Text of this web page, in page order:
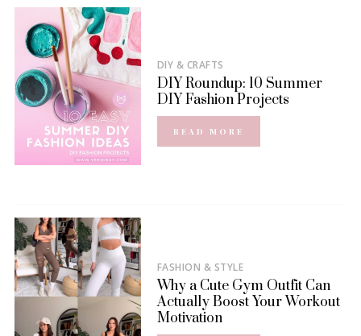
DIY & CRAFTS
DIY Roundup: 10 Summer
DIY Fashion Projects
READ MORE
FASHION & STYLE
Why a Cute Gym Outfit Can
Actually Boost Your Workout
Motivation